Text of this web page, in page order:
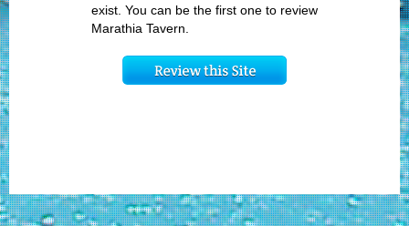
exist. You can be the first one to review
Marathia Tavern.